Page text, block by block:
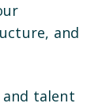
and
talent